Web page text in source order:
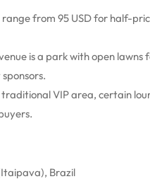
from 95 USD for half-
is a park with open
traditional VIP area, certain
Brazil